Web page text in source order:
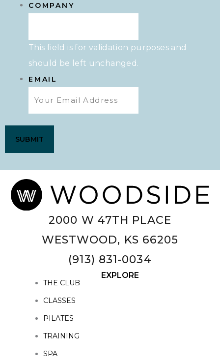
COMPANY
This field is for validation purposes and
should be left unchanged.
EMAIL
2000 W 47TH PLACE
WESTWOOD, KS 66205
(913) 831-0034
EXPLORE
THE CLUB
CLASSES
PILATES
TRAINING
SPA